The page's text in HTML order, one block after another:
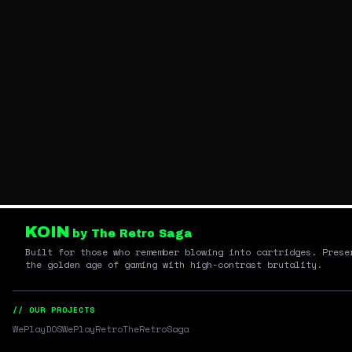
KOIN by The Retro Saga
Built for those who remember blowing into cartridges.
the golden age of gaming with high-contrast brutality.
// OUR PROJECTS
WePlayDOSWePlayRetroTheRetroSaga